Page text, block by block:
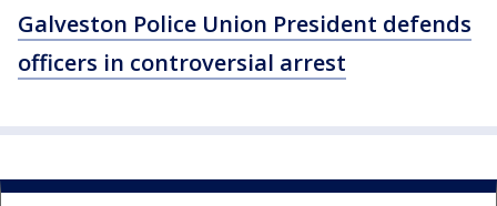
Galveston Police Union President defends
officers in controversial arrest